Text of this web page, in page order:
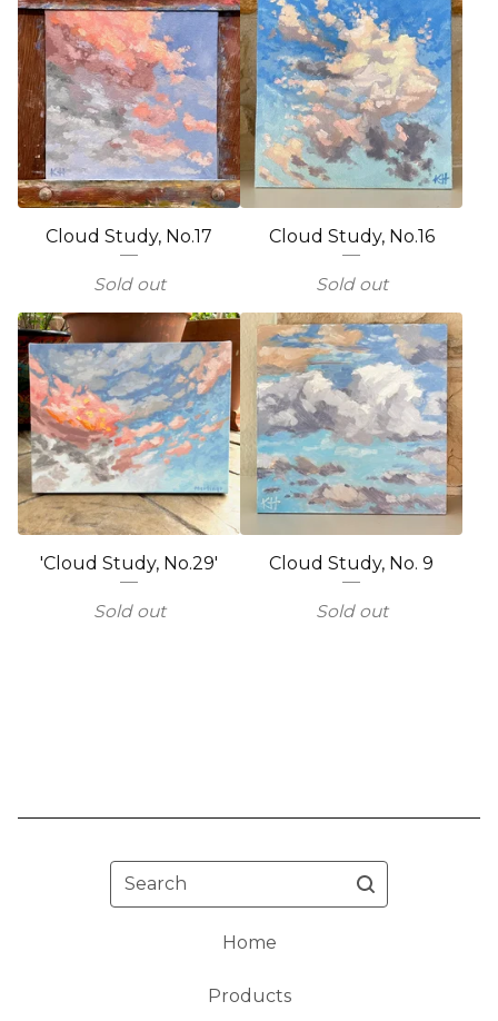
Cloud Study, No.17
Sold out
Cloud Study, No.16
Sold out
'Cloud Study, No.29'
Sold out
Cloud Study, No. 9
Sold out
Search
Home
Products